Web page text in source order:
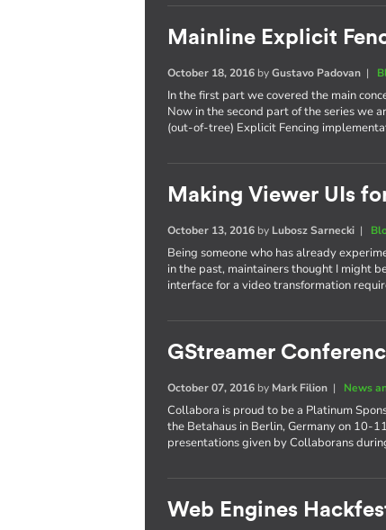
Mainline Explicit
October 18, 2016 byGustavo Padovan |
In the first part we covered the main
Now in the second part of the series we
(out-of-tree) Explicit Fencing
Making Viewer UIs
October 13, 2016 by Lubosz Sarnecki |
Being someone who has already
in the past, maintainers thought I might
interface for a video transformation
GStreamer
October 07, 2016 by Mark Filion | News
Collabora is proud to be a Platinum
the Betahaus in Berlin, Germany on 10-
presentations given by Collaborans
Web Engines